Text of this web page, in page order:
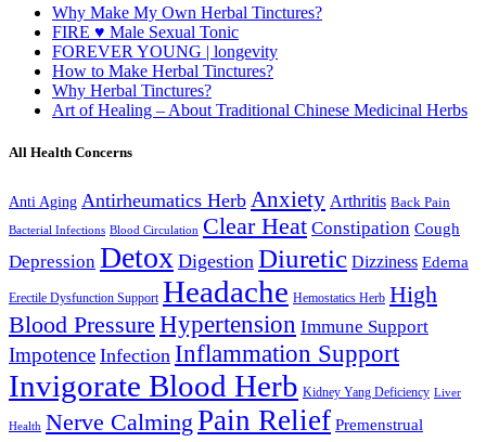
Why Make My Own Herbal Tinctures?
FIRE ♥ Male Sexual Tonic
FOREVER YOUNG | longevity
How to Make Herbal Tinctures?
Why Herbal Tinctures?
Art of Healing – About Traditional Chinese Medicinal Herbs
All Health Concerns
Anti Aging Antirheumatics Herb Anxiety Arthritis Back Pain
Bacterial Infections Blood Circulation Clear Heat Constipation Cough
Depression Detox Digestion Diuretic Dizziness Edema
Erectile Dysfunction Support Headache Hemostatics Herb High
Blood Pressure Hypertension Immune Support
Impotence Infection Inflammation Support
Invigorate Blood Herb Kidney Yang Deficiency Liver
Health Nerve Calming Pain Relief Premenstrual